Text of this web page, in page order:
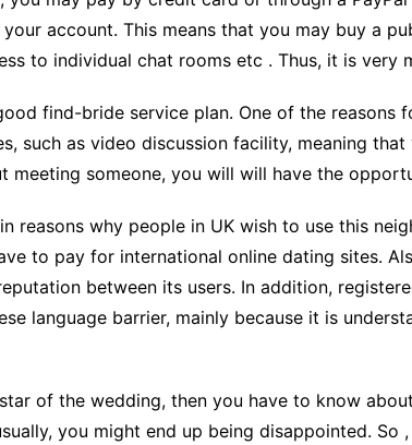
account. This means that you may buy a
to individual chat rooms etc . Thus, it is
find-bride service plan. One of the
such as video discussion facility, meaning
meeting someone, you will will have the
reasons why people in UK wish to use this
to pay for international online dating sites.
between its users. In addition,
language barrier, mainly because it is
of the wedding, then you have to know
you might end up being disappointed.